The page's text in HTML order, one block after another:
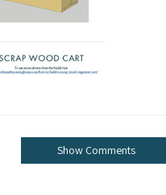
Show Comments